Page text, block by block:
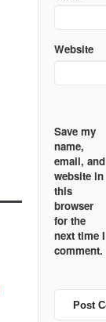
Website
Save my
name,
email, and
website in
this
browser
for the
next time I
comment.